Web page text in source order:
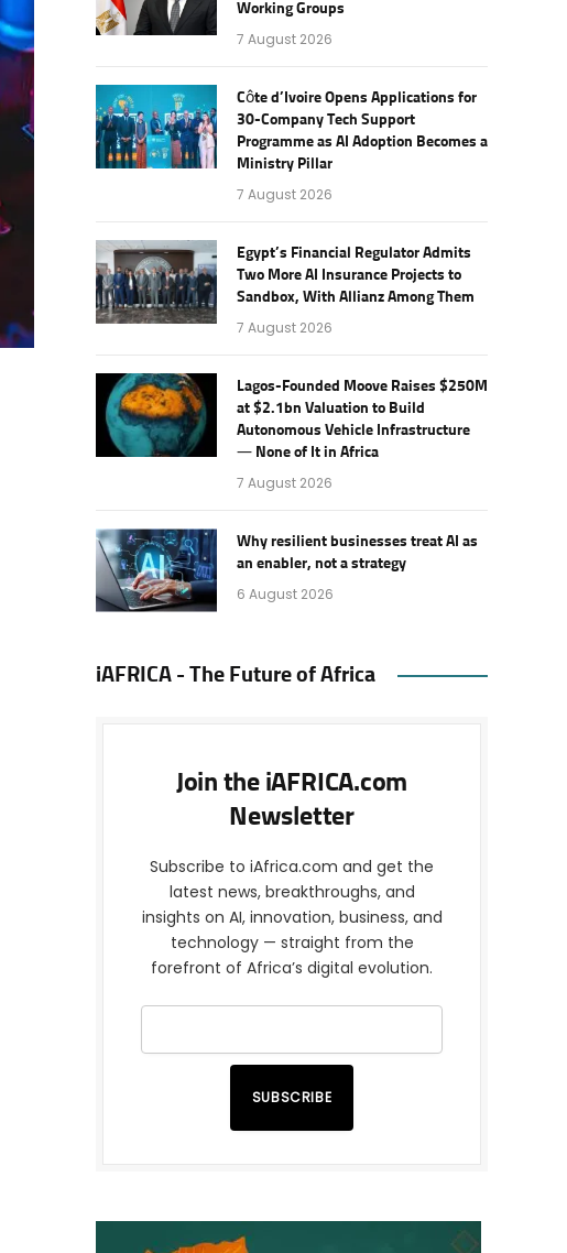
Working Groups
7 August 2026
Côte d’Ivoire Opens Applications for
30-Company Tech Support
Programme as AI Adoption Becomes a
Ministry Pillar
7 August 2026
Egypt’s Financial Regulator Admits
Two More AI Insurance Projects to
Sandbox, With Allianz Among Them
7 August 2026
Lagos-Founded Moove Raises $250M
at $2.1bn Valuation to Build
Autonomous Vehicle Infrastructure
— None of It in Africa
7 August 2026
Why resilient businesses treat AI as
an enabler, not a strategy
6 August 2026
iAFRICA - The Future of Africa
Join the iAFRICA.com
Newsletter
Subscribe to iAfrica.com and get the
latest news, breakthroughs, and
insights on AI, innovation, business, and
technology — straight from the
forefront of Africa’s digital evolution.
SUBSCRIBE